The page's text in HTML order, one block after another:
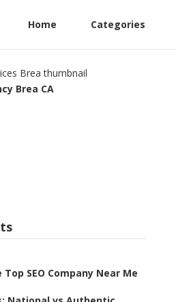
Home Categories
Brea CA
SEO Company Near Me